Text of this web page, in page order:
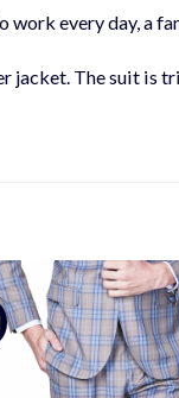
every day, a
jacket. The suit